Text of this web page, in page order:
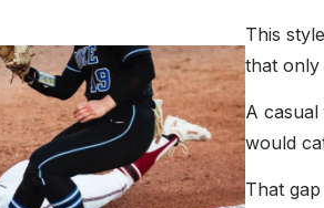
This
that only
A
would
That